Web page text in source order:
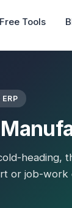
Free Tools
heading,
or job-work